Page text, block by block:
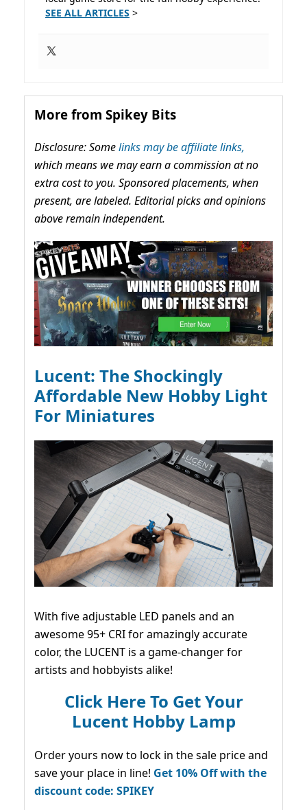
SEE ALL ARTICLES >
More from Spikey Bits
Disclosure: Somelinks may be affiliate links,
which means we may earn a commission at no
extra cost to you. Sponsored placements, when
present, are labeled. Editorial picks and opinions
above remain independent.
Lucent: The Shockingly
Affordable New Hobby Light
For Miniatures
With five adjustable LED panels and an
awesome 95+ CRI for amazingly accurate
color, the LUCENT is a game-changer for
artists and hobbyists alike!
Click Here To Get Your
Lucent Hobby Lamp
Order yours now to lock in the sale price and
save your place in line! Get 10% Off with the
discount code: SPIKEY